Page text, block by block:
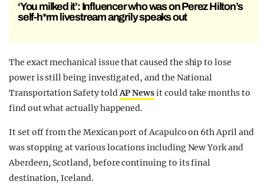
‘You milked it’: Influencer who was on Perez Hilton’s
self-h*rm livestream angrily speaks out
The exact mechanical issue that caused the ship to lose
power is still being investigated, and the National
Transportation Safety toldAP Newsit could take months to
find out what actually happened.
It set off from the Mexican port of Acapulco on 6th April and
was stopping at various locations including New York and
Aberdeen, Scotland, before continuing to its final
destination, Iceland.